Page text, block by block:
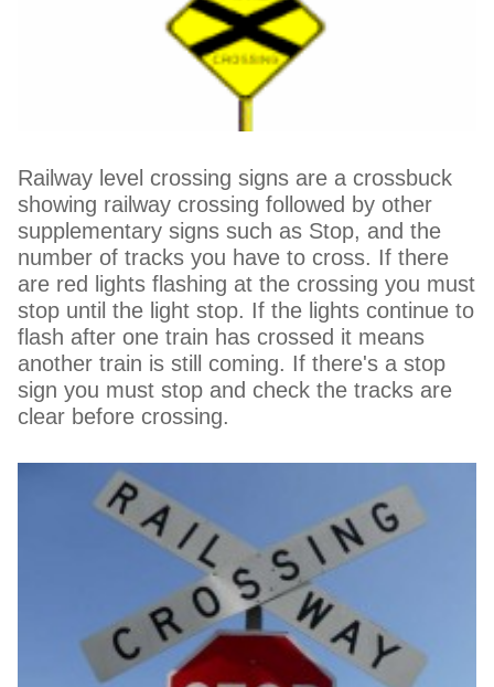
Railway level crossing signs are a crossbuck
showing railway crossing followed by other
supplementary signs such as Stop, and the
number of tracks you have to cross. If there
are red lights flashing at the crossing you must
stop until the light stop. If the lights continue to
flash after one train has crossed it means
another train is still coming. If there's a stop
sign you must stop and check the tracks are
clear before crossing.